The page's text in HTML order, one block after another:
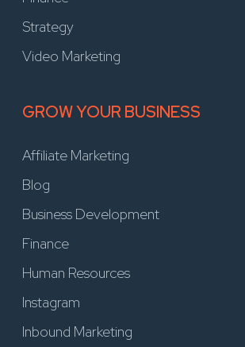
Strategy
Video Marketing
GROW YOUR BUSINESS
Affiliate Marketing
Blog
Business Development
Finance
Human Resources
Instagram
Inbound Marketing